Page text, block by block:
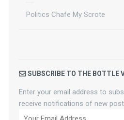
Politics Chafe My Scrote
SUBSCRIBE TO THE BOTTLE
Enter your email address to
receive notifications of new
Your